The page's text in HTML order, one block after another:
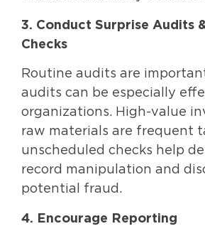
3. Conduct Surprise Audits
Checks
Routine audits are
audits can be especially
organizations. High-value
raw materials are frequent
unscheduled checks help
record manipulation and
potential fraud.
4. Encourage Reporting